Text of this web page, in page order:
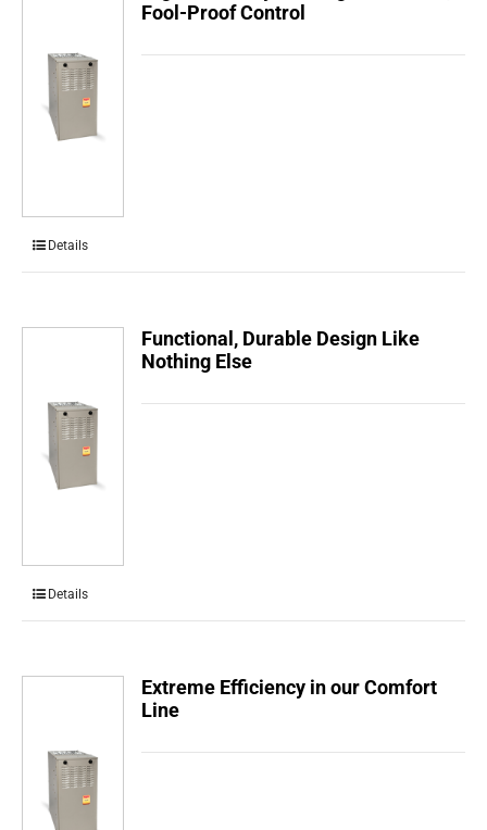
Fool-Proof Control
Details
Functional, Durable Design Like
Nothing Else
Details
Extreme Efficiency in our Comfort
Line